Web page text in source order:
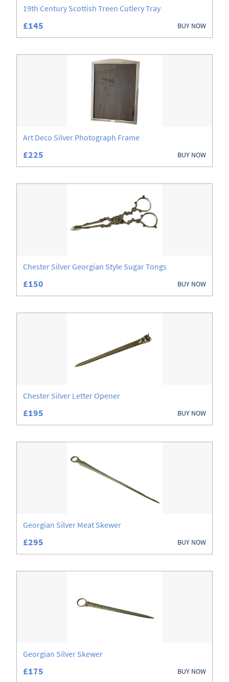
19th Century Scottish Treen Cutlery Tray
£145 BUY NOW
Art Deco Silver Photograph Frame
£225 BUY NOW
Chester Silver Georgian Style Sugar Tongs
£150 BUY NOW
Chester Silver Letter Opener
£195 BUY NOW
Georgian Silver Meat Skewer
£295 BUY NOW
Georgian Silver Skewer
£175 BUY NOW